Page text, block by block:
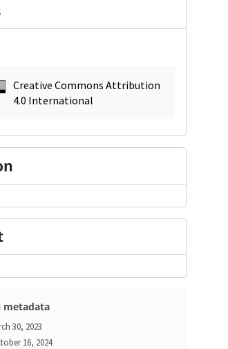
Creative Commons Attribution
4.0 International
metadata
30, 2023
16, 2024